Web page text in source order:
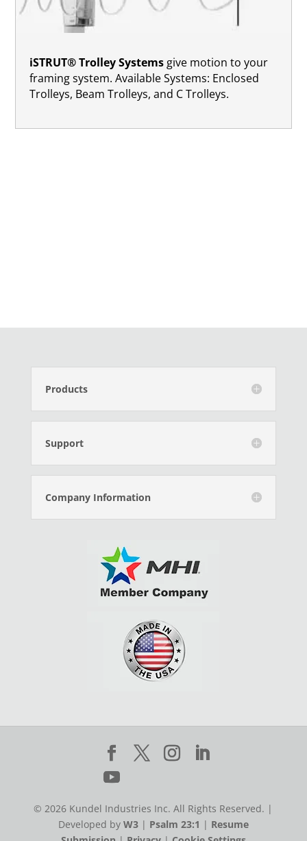
iSTRUT® Trolley Systems give motion to your
framing system. Available Systems: Enclosed
Trolleys, Beam Trolleys, and C Trolleys.
Products
Support
Company Information
© 2026 Kundel Industries Inc. All Rights Reserved. |
Developed by W3| Psalm 23:1 | Resume